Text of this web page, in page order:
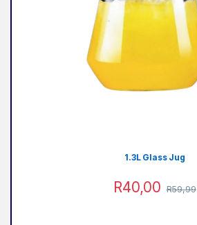
1.3L Glass Jug
R40,00 R59,99